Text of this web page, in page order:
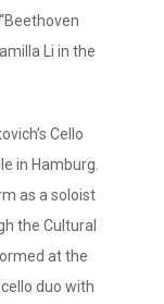
Li in the
Cello
in Hamburg.
as a soloist
the Cultural
at the
duo with